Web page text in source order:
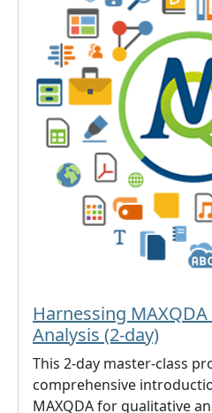
Harnessing
Analysis (2-day)
This 2-day master-class
comprehensive
MAXQDA for qualitative